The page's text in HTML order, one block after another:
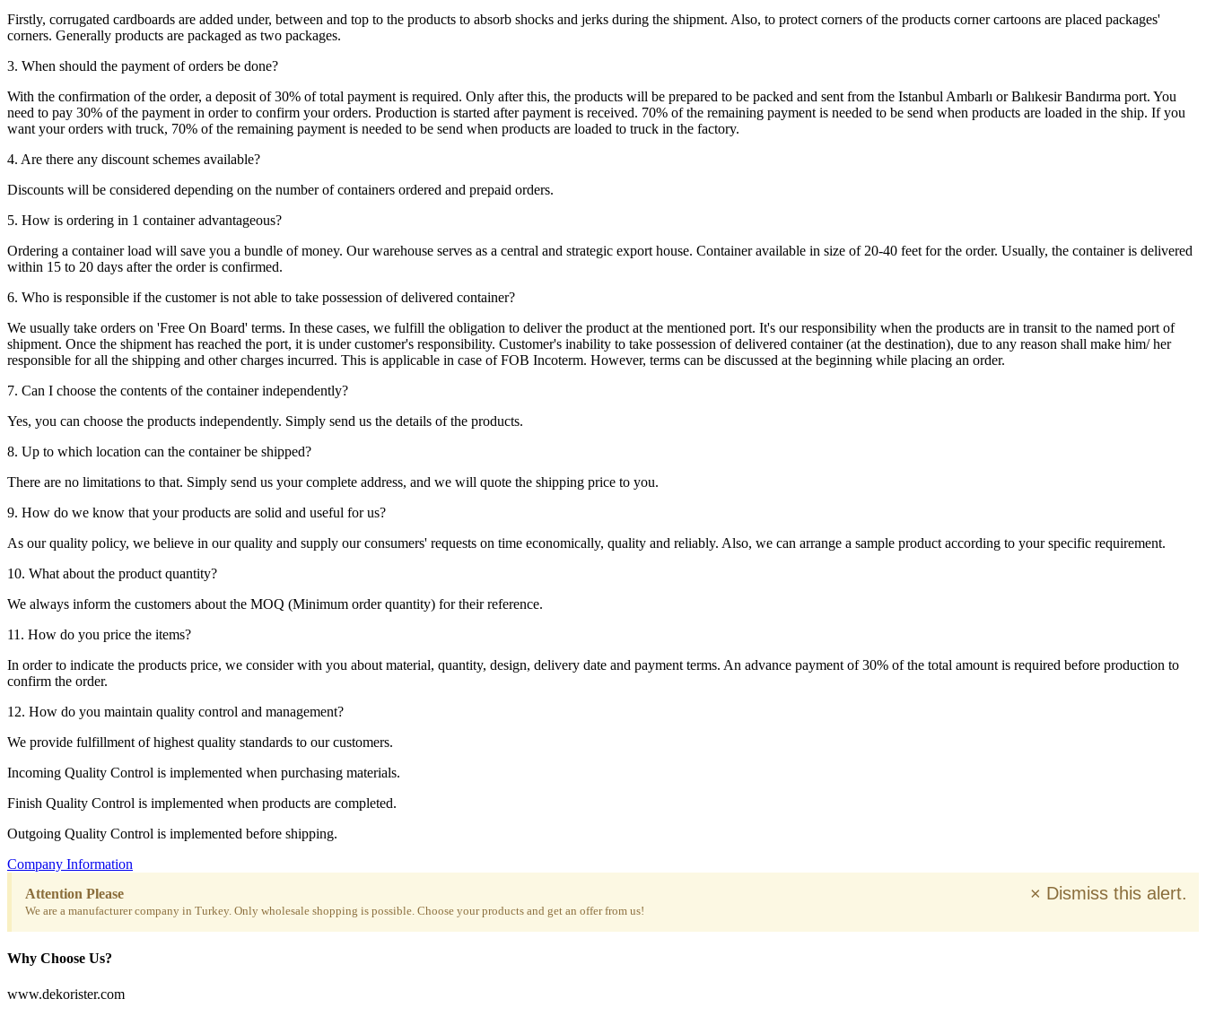
Firstly, corrugated cardboards are added under, between and top to the products to absorb shocks and jerks during the shipment. Also, to protect corners of the products corner cartoons are placed packages'
corners. Generally products are packaged as two packages.
3. When should the payment of orders be done?
With the confirmation of the order, a deposit of 30% of total payment is required. Only after this, the products will be prepared to be packed and sent from the Istanbul Ambarlı or Balıkesir Bandırma port. You
need to pay 30% of the payment in order to confirm your orders. Production is started after payment is received. 70% of the remaining payment is needed to be send when products are loaded in the ship. If you
want your orders with truck, 70% of the remaining payment is needed to be send when products are loaded to truck in the factory.
4. Are there any discount schemes available?
Discounts will be considered depending on the number of containers ordered and prepaid orders.
5. How is ordering in 1 container advantageous?
Ordering a container load will save you a bundle of money. Our warehouse serves as a central and strategic export house. Container available in size of 20-40 feet for the order. Usually, the container is delivered
within 15 to 20 days after the order is confirmed.
6. Who is responsible if the customer is not able to take possession of delivered container?
We usually take orders on 'Free On Board' terms. In these cases, we fulfill the obligation to deliver the product at the mentioned port. It's our responsibility when the products are in transit to the named port of
shipment. Once the shipment has reached the port, it is under customer's responsibility. Customer's inability to take possession of delivered container (at the destination), due to any reason shall make him/ her
responsible for all the shipping and other charges incurred. This is applicable in case of FOB Incoterm. However, terms can be discussed at the beginning while placing an order.
7. Can I choose the contents of the container independently?
Yes, you can choose the products independently. Simply send us the details of the products.
8. Up to which location can the container be shipped?
There are no limitations to that. Simply send us your complete address, and we will quote the shipping price to you.
9. How do we know that your products are solid and useful for us?
As our quality policy, we believe in our quality and supply our consumers' requests on time economically, quality and reliably. Also, we can arrange a sample product according to your specific requirement.
10. What about the product quantity?
We always inform the customers about the MOQ (Minimum order quantity) for their reference.
11. How do you price the items?
In order to indicate the products price, we consider with you about material, quantity, design, delivery date and payment terms. An advance payment of 30% of the total amount is required before production to
confirm the order.
12. How do you maintain quality control and management?
We provide fulfillment of highest quality standards to our customers.
Incoming Quality Control is implemented when purchasing materials.
Finish Quality Control is implemented when products are completed.
Outgoing Quality Control is implemented before shipping.
Company Information
Attention Please
We are a manufacturer company in Turkey. Only wholesale shopping is possible. Choose your products and get an offer from us!
× Dismiss this alert.
Why Choose Us?
www.dekorister.com